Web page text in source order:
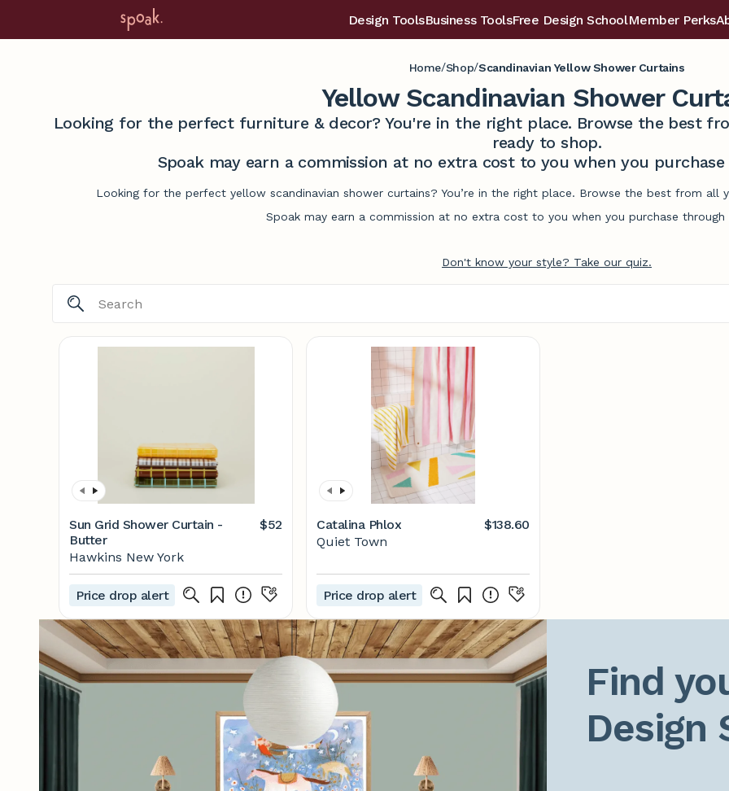
Design ToolsBusiness ToolsFree Design SchoolMember Perks
Home/Shop/Scandinavian Yellow Shower Curtains
Yellow Scandinavian Shower
Looking for the perfect furniture & decor? You're in the right place. Browse the best
ready to shop.
Spoak may earn a commission at no extra cost to you when you
Looking for the perfect yellow scandinavian shower curtains? You’re in the right place. Browse the best from
Spoak may earn a commission at no extra cost to you when you purchase through
Don't know your style? Take our quiz.
Sun Grid Shower Curtain -
Butter
$52
Hawkins New York
Price drop alert
Catalina Phlox
$138.60
Quiet Town
Price drop alert
Find
Design